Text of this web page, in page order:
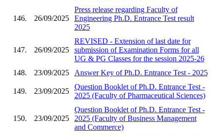
146. 26/09/2025
Press release regarding Faculty of
Engineering Ph.D. Entrance Test result
2025
147. 26/09/2025
REVISED - Extension of last date for
submission of Examination Forms for all
UG & PG Classes for the session 2025-26
148.
23/09/2025 Answer Key of Ph.D. Entrance Test - 2025
149. 23/09/2025
Question Booklet of Ph.D. Entrance Test -
2025 (Faculty of Pharmaceutical Sciences)
150. 23/09/2025
Question Booklet of Ph.D. Entrance Test -
2025 (Faculty of Business Management
and Commerce)